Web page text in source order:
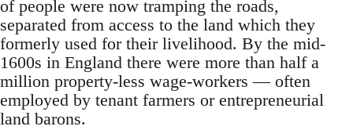
of people were now tramping the roads,
separated from access to the land which they
formerly used for their livelihood. By the mid-
1600s in England there were more than half a
million property-less wage-workers — often
employed by tenant farmers or entrepreneurial
land barons.